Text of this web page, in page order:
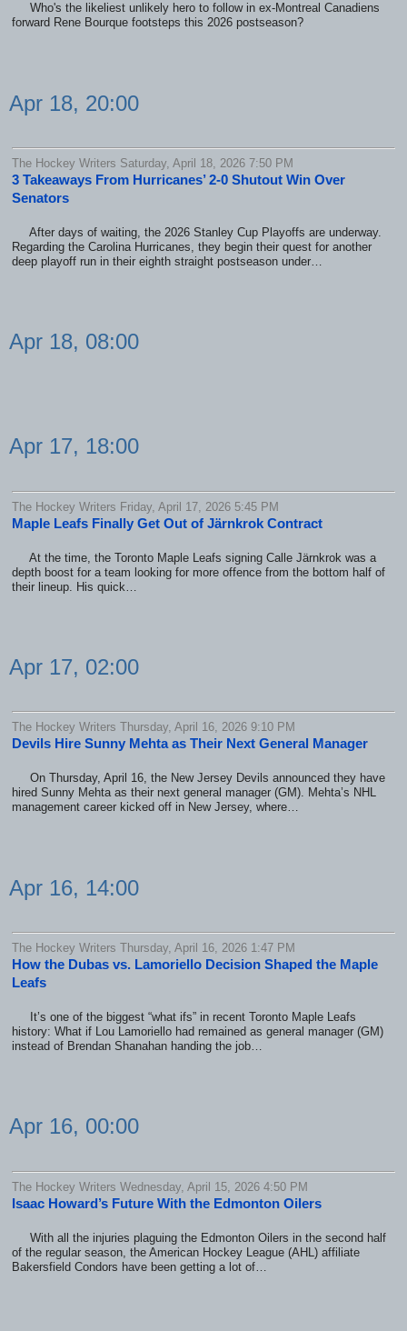
Who's the likeliest unlikely hero to follow in ex-Montreal Canadiens
forward Rene Bourque footsteps this 2026 postseason?
Apr 18, 20:00
The Hockey Writers Saturday, April 18, 2026 7:50 PM
3 Takeaways From Hurricanes’ 2-0 Shutout Win Over
Senators
After days of waiting, the 2026 Stanley Cup Playoffs are underway.
Regarding the Carolina Hurricanes, they begin their quest for another
deep playoff run in their eighth straight postseason under…
Apr 18, 08:00
Apr 17, 18:00
The Hockey Writers Friday, April 17, 2026 5:45 PM
Maple Leafs Finally Get Out of Järnkrok Contract
At the time, the Toronto Maple Leafs signing Calle Järnkrok was a
depth boost for a team looking for more offence from the bottom half of
their lineup. His quick…
Apr 17, 02:00
The Hockey Writers Thursday, April 16, 2026 9:10 PM
Devils Hire Sunny Mehta as Their Next General Manager
On Thursday, April 16, the New Jersey Devils announced they have
hired Sunny Mehta as their next general manager (GM). Mehta’s NHL
management career kicked off in New Jersey, where…
Apr 16, 14:00
The Hockey Writers Thursday, April 16, 2026 1:47 PM
How the Dubas vs. Lamoriello Decision Shaped the Maple
Leafs
It’s one of the biggest “what ifs” in recent Toronto Maple Leafs
history: What if Lou Lamoriello had remained as general manager (GM)
instead of Brendan Shanahan handing the job…
Apr 16, 00:00
The Hockey Writers Wednesday, April 15, 2026 4:50 PM
Isaac Howard’s Future With the Edmonton Oilers
With all the injuries plaguing the Edmonton Oilers in the second half
of the regular season, the American Hockey League (AHL) affiliate
Bakersfield Condors have been getting a lot of…